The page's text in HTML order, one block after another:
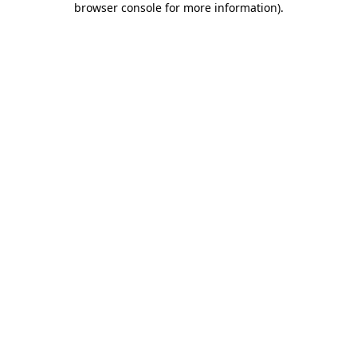
browser console for more information).